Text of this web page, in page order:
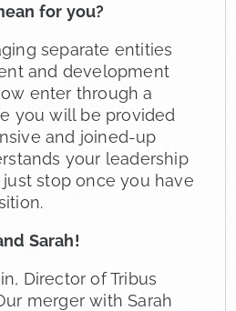
for you?
separate entities
and development
enter through a
you will be provided
and joined-up
your leadership
stop once you have
Sarah!
Director of Tribus
merger with Sarah